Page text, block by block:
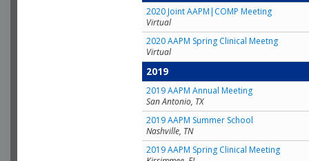
2020 Joint AAPM|COMP Meeting
Virtual
2020 AAPM Spring Clinical Meetng
Virtual
2019
2019 AAPM Annual Meeting
San Antonio, TX
2019 AAPM Summer School
Nashville, TN
2019 AAPM Spring Clinical Meeting